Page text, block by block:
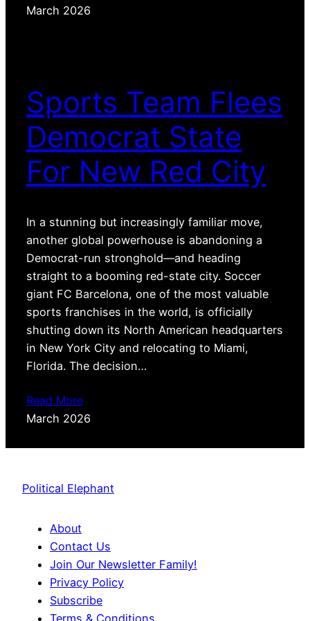
March 2026
Sports Team Flees
Democrat State
For New Red City
In a stunning but increasingly familiar move,
another global powerhouse is abandoning a
Democrat-run stronghold—and heading
straight to a booming red-state city. Soccer
giant FC Barcelona, one of the most valuable
sports franchises in the world, is officially
shutting down its North American headquarters
in New York City and relocating to Miami,
Florida. The decision…
Read More
March 2026
Political Elephant
About
Contact Us
Join Our Newsletter Family!
Privacy Policy
Subscribe